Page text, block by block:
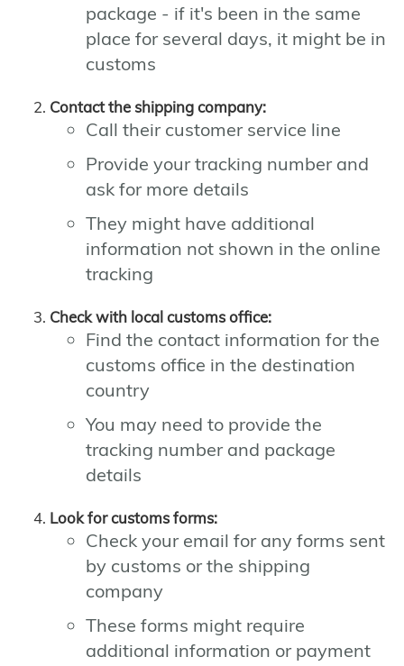
package - if it's been in the same
place for several days, it might be in
customs
Contact the shipping company:
Call their customer service line
Provide your tracking number and
ask for more details
They might have additional
information not shown in the online
tracking
Check with local customs office:
Find the contact information for the
customs office in the destination
country
You may need to provide the
tracking number and package
details
Look for customs forms:
Check your email for any forms sent
by customs or the shipping
company
These forms might require
additional information or payment